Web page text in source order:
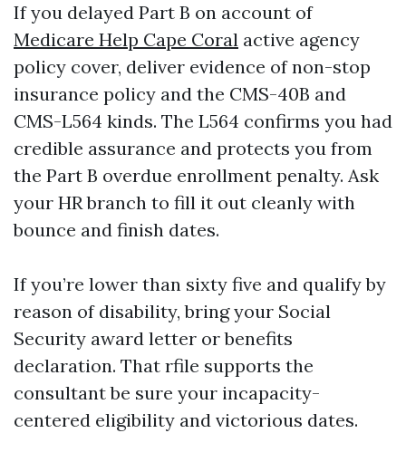
If you delayed Part B on account of
Medicare Help Cape Coral active agency
policy cover, deliver evidence of non-stop
insurance policy and the CMS-40B and
CMS-L564 kinds. The L564 confirms you had
credible assurance and protects you from
the Part B overdue enrollment penalty. Ask
your HR branch to fill it out cleanly with
bounce and finish dates.
If you’re lower than sixty five and qualify by
reason of disability, bring your Social
Security award letter or benefits
declaration. That rfile supports the
consultant be sure your incapacity-
centered eligibility and victorious dates.